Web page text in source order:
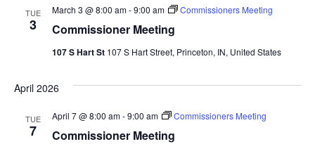
TUE
3 Commissioner Meeting
March 3 @ 8:00 am-9:00 am Commissioners Meeting
107 S Hart St 107 S Hart Street, Princeton, IN, United States
April 2026
TUE
7 Commissioner Meeting
April 7 @ 8:00 am-9:00 am Commissioners Meeting